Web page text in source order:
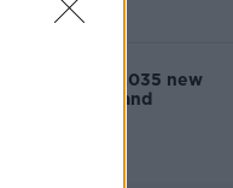
COVID-19: 3,035 new
cases in Ireland